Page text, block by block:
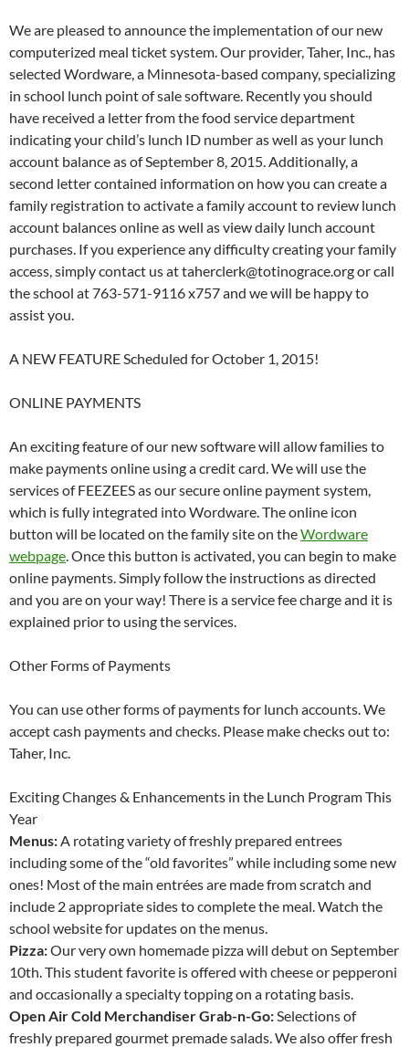
We are pleased to announce the implementation of our new
computerized meal ticket system. Our provider, Taher, Inc., has
selected Wordware, a Minnesota-based company, specializing
in school lunch point of sale software. Recently you should
have received a letter from the food service department
indicating your child’s lunch ID number as well as your lunch
account balance as of September 8, 2015. Additionally, a
second letter contained information on how you can create a
family registration to activate a family account to review lunch
account balances online as well as view daily lunch account
purchases. If you experience any difficulty creating your family
access, simply contact us at taherclerk@totinograce.org or call
the school at 763-571-9116 x757 and we will be happy to
assist you.
A NEW FEATURE Scheduled for October 1, 2015!
ONLINE PAYMENTS
An exciting feature of our new software will allow families to
make payments online using a credit card. We will use the
services of FEEZEES as our secure online payment system,
which is fully integrated into Wordware. The online icon
button will be located on the family site on theWordware
webpage. Once this button is activated, you can begin to make
online payments. Simply follow the instructions as directed
and you are on your way! There is a service fee charge and it is
explained prior to using the services.
Other Forms of Payments
You can use other forms of payments for lunch accounts. We
accept cash payments and checks. Please make checks out to:
Taher, Inc.
Exciting Changes & Enhancements in the Lunch Program This
Year
Menus:A rotating variety of freshly prepared entrees
including some of the “old favorites” while including some new
ones! Most of the main entrées are made from scratch and
include 2 appropriate sides to complete the meal. Watch the
school website for updates on the menus.
Pizza:Our very own homemade pizza will debut on September
10th. This student favorite is offered with cheese or pepperoni
and occasionally a specialty topping on a rotating basis.
Open Air Cold Merchandiser Grab-n-Go:Selections of
freshly prepared gourmet premade salads. We also offer fresh